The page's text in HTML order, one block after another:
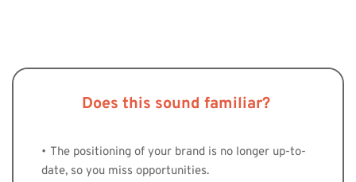
Does this sound familiar?
The positioning of your brand is no longer up-to-
date, so you miss opportunities.